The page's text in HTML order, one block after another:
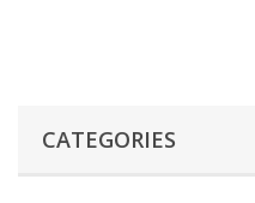
CATEGORIES